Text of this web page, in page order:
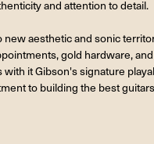
and attention to detail.
aesthetic and sonic
gold hardware,
it Gibson's signature
to building the best